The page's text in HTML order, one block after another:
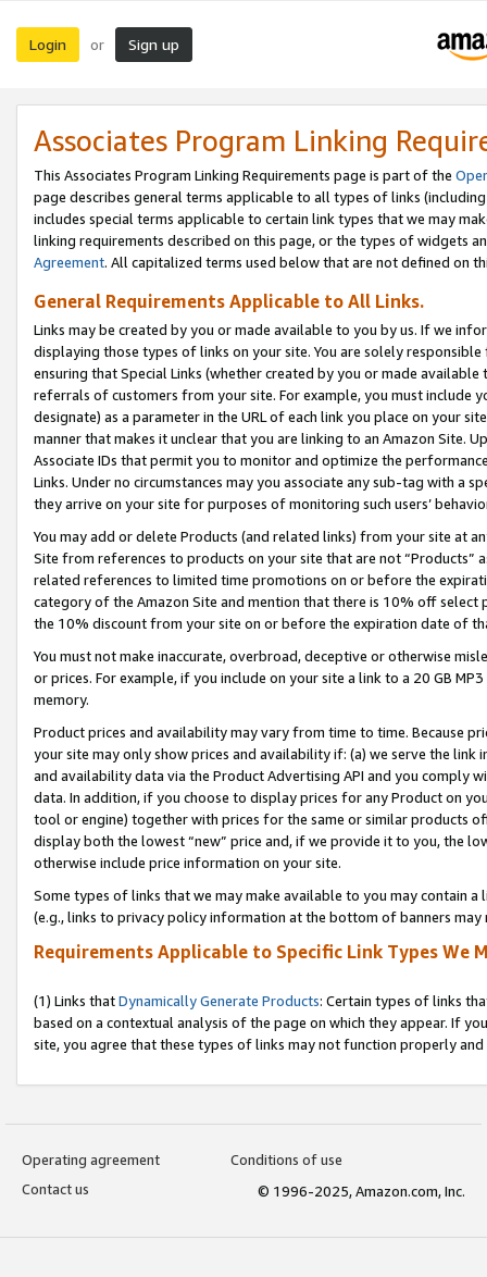
Login or Sign up
Associates Program Linking
This Associates Program Linking Requirements page is part of the
page describes general terms applicable to all types of links
includes special terms applicable to certain link types that we may
linking requirements described on this page, or the types of widgets
Agreement. All capitalized terms used below that are not defined on
General Requirements Applicable to All Links.
Links may be created by you or made available to you by us. If we
displaying those types of links on your site. You are solely
ensuring that Special Links (whether created by you or made
referrals of customers from your site. For example, you must include
designate) as a parameter in the URL of each link you place on your
manner that makes it unclear that you are linking to an Amazon Site.
Associate IDs that permit you to monitor and optimize the
Links. Under no circumstances may you associate any sub-tag with a
they arrive on your site for purposes of monitoring such users’
You may add or delete Products (and related links) from your site at
Site from references to products on your site that are not “Products”
related references to limited time promotions on or before the
category of the Amazon Site and mention that there is 10% off
the 10% discount from your site on or before the expiration date of
You must not make inaccurate, overbroad, deceptive or otherwise
or prices. For example, if you include on your site a link to a 20 GB
memory.
Product prices and availability may vary from time to time. Because
your site may only show prices and availability if: (a) we serve the
and availability data via the Product Advertising API and you comply
data. In addition, if you choose to display prices for any Product on
tool or engine) together with prices for the same or similar products
display both the lowest “new” price and, if we provide it to you, the
otherwise include price information on your site.
Some types of links that we may make available to you may contain
(e.g., links to privacy policy information at the bottom of banners may
Requirements Applicable to Specific Link Types We
(1) Links thatDynamically Generate Products: Certain types of links
based on a contextual analysis of the page on which they appear. If
site, you agree that these types of links may not function properly
Operating agreement
Conditions of use
Contact us
© 1996-2025, Amazon.com, Inc.